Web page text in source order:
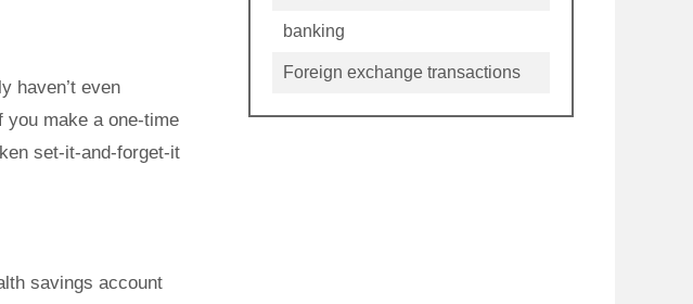
haven’t even
you make a one-time
set-it-and-forget-it
savings account
banking
Foreign exchange transactions